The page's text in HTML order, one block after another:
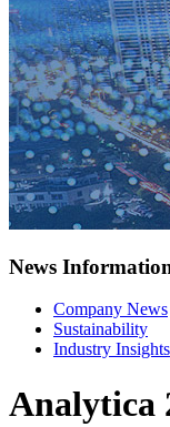
News
Company News
Sustainability
Industry Insights
Analytica